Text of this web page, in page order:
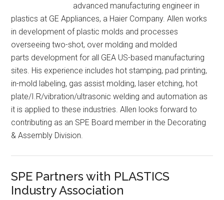
advanced manufacturing engineer in
plastics at GE Appliances, a Haier Company. Allen works
in development of plastic molds and processes
overseeing two-shot, over molding and molded
parts development for all GEA US-based manufacturing
sites. His experience includes hot stamping, pad printing,
in-mold labeling, gas assist molding, laser etching, hot
plate/I.R/vibration/ultrasonic welding and automation as
it is applied to these industries. Allen looks forward to
contributing as an SPE Board member in the Decorating
& Assembly Division.
SPE Partners with PLASTICS
Industry Association